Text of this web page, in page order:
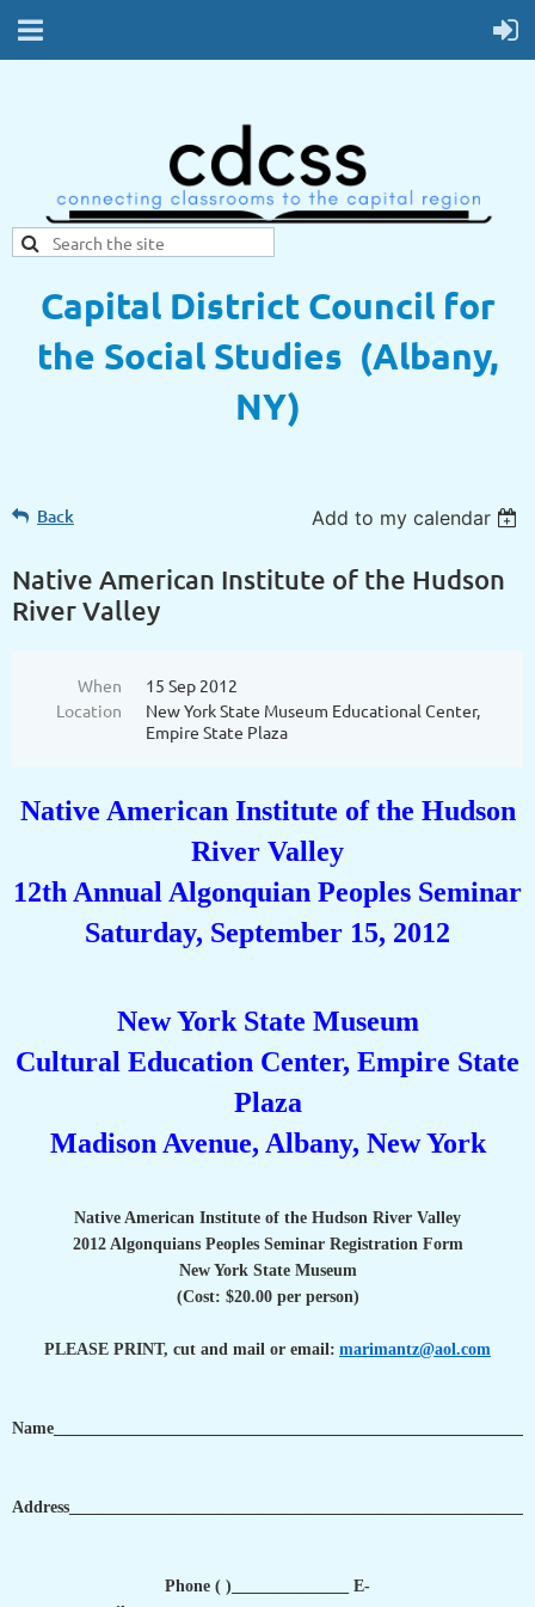
Capital District Council for
the Social Studies (Albany,
NY)
Back Add to my calendar
Native American Institute of the Hudson
River Valley
When
15 Sep 2012
Location
New York State Museum Educational Center,
Empire State Plaza
Native American Institute of the Hudson
River Valley
12th Annual Algonquian Peoples Seminar
Saturday, September 15, 2012
New York State Museum
Cultural Education Center, Empire State
Plaza
Madison Avenue, Albany, New York
Native American Institute of the Hudson River Valley
2012 Algonquians Peoples Seminar Registration Form
New York State Museum
(Cost: $20.00 per person)
PLEASE PRINT, cut and mail or email: marimantz@aol.com
Phone ( )______________ E-